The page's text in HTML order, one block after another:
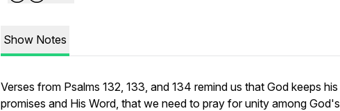
Show Notes
Verses from Psalms 132, 133, and 134 remind us that God keeps his
promises and His Word, that we need to pray for unity among God's